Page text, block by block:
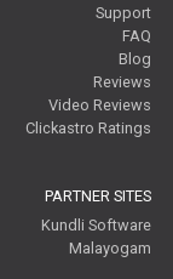
Support
FAQ
Blog
Reviews
Video Reviews
Clickastro Ratings
PARTNER SITES
Kundli Software
Malayogam